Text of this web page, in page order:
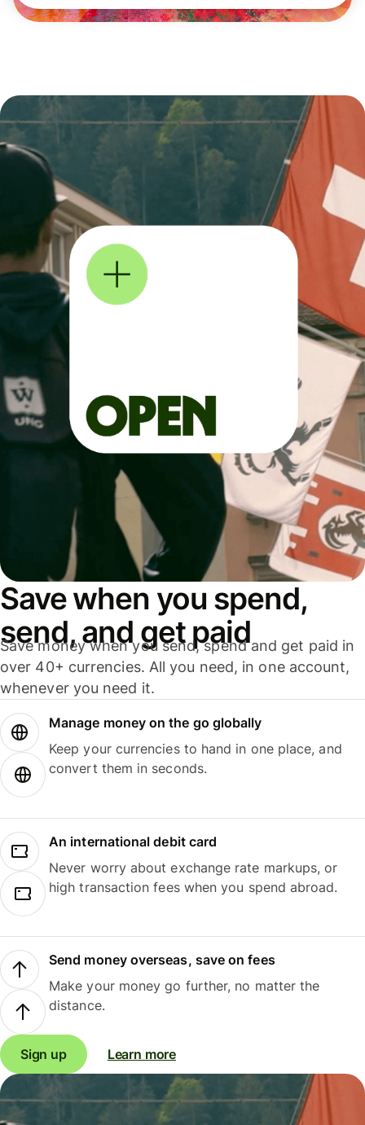
Save when you spend,
send, and get paid
Save money when you send, spend and get paid in
over 40+ currencies. All you need, in one account,
whenever you need it.
Manage money on the go globally
Keep your currencies to hand in one place, and
convert them in seconds.
An international debit card
Never worry about exchange rate markups, or
high transaction fees when you spend abroad.
Send money overseas, save on fees
Make your money go further, no matter the
distance.
Sign up Learn more